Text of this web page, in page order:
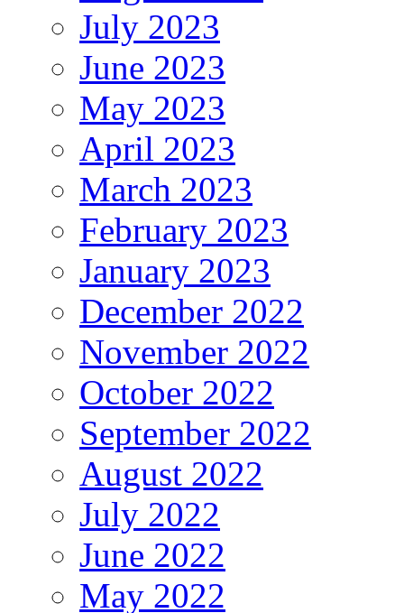
July 2023
June 2023
May 2023
April 2023
March 2023
February 2023
January 2023
December 2022
November 2022
October 2022
September 2022
August 2022
July 2022
June 2022
May 2022